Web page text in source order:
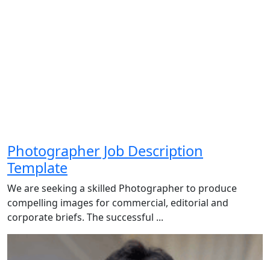
Photographer Job Description
Template
We are seeking a skilled Photographer to produce
compelling images for commercial, editorial and
corporate briefs. The successful ...